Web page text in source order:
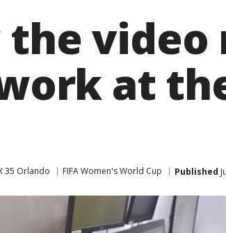
the video
at
35 Orlando FIFA Women's World Cup Published